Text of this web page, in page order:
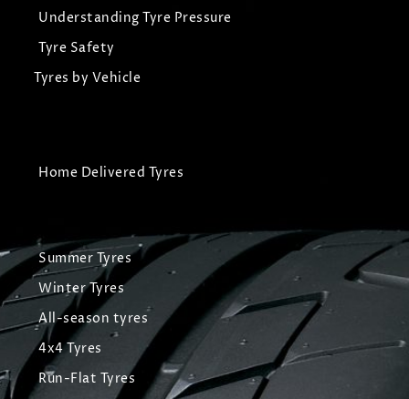
Understanding Tyre Pressure
Tyre Safety
Tyres by Vehicle
Home Delivered Tyres
Summer Tyres
Winter Tyres
All-season tyres
4x4 Tyres
Run-Flat Tyres